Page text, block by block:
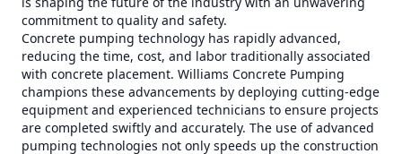
commitment to quality and safety.
Concrete pumping technology has rapidly advanced,
reducing the time, cost, and labor traditionally associated
with concrete placement. Williams Concrete Pumping
champions these advancements by deploying cutting-edge
equipment and experienced technicians to ensure projects
are completed swiftly and accurately. The use of advanced
pumping technologies not only speeds up the construction